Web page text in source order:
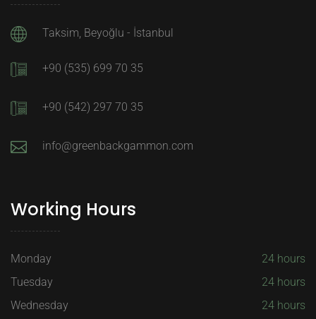
Taksim, Beyoğlu - İstanbul
+90 (535) 699 70 35
+90 (542) 297 70 35
info@greenbackgammon.com
Working Hours
Monday
24 hours
Tuesday
24 hours
Wednesday
24 hours